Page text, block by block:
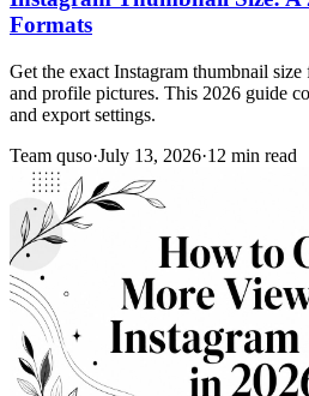
Formats
Get the exact Instagram thumbnail size
and profile pictures. This 2026 guide
and export settings.
Team quso·July 13, 2026·12 min read